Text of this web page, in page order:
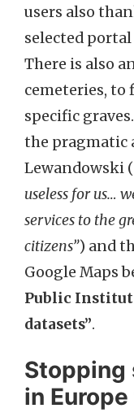
users also
selected
There is also
cemeteries, to
specific
the pragmatic
Lewandowski (
useless for us…
services to the
citizens”) and
Google Maps
Public
datasets”.
Stopping
in